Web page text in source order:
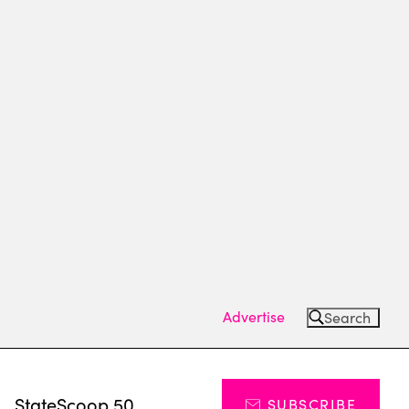
Advertise Search
StateScoop 50 SUBSCRIBE